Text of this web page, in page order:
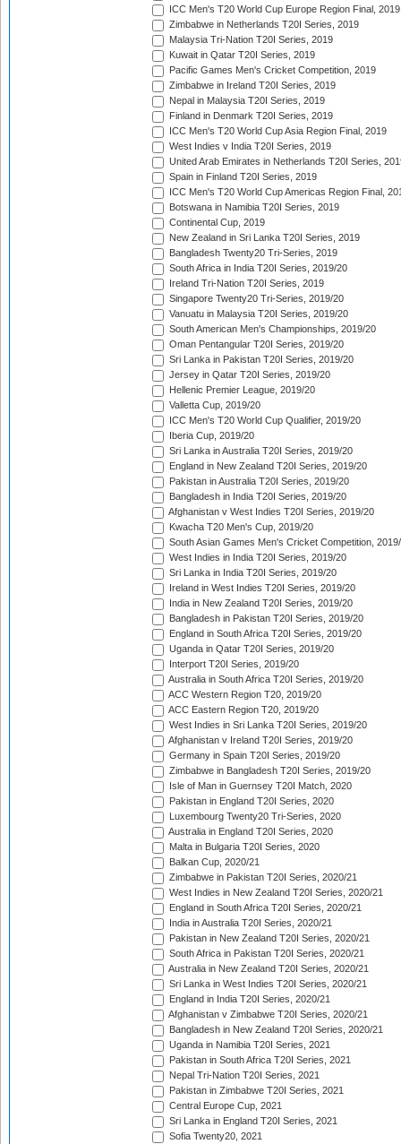
ICC Men's T20 World Cup Europe Region Final, 2019
Zimbabwe in Netherlands T20I Series, 2019
Malaysia Tri-Nation T20I Series, 2019
Kuwait in Qatar T20I Series, 2019
Pacific Games Men's Cricket Competition, 2019
Zimbabwe in Ireland T20I Series, 2019
Nepal in Malaysia T20I Series, 2019
Finland in Denmark T20I Series, 2019
ICC Men's T20 World Cup Asia Region Final, 2019
West Indies v India T20I Series, 2019
United Arab Emirates in Netherlands T20I Series,
Spain in Finland T20I Series, 2019
ICC Men's T20 World Cup Americas Region Final,
Botswana in Namibia T20I Series, 2019
Continental Cup, 2019
New Zealand in Sri Lanka T20I Series, 2019
Bangladesh Twenty20 Tri-Series, 2019
South Africa in India T20I Series, 2019/20
Ireland Tri-Nation T20I Series, 2019
Singapore Twenty20 Tri-Series, 2019/20
Vanuatu in Malaysia T20I Series, 2019/20
South American Men's Championships, 2019/20
Oman Pentangular T20I Series, 2019/20
Sri Lanka in Pakistan T20I Series, 2019/20
Jersey in Qatar T20I Series, 2019/20
Hellenic Premier League, 2019/20
Valletta Cup, 2019/20
ICC Men's T20 World Cup Qualifier, 2019/20
Iberia Cup, 2019/20
Sri Lanka in Australia T20I Series, 2019/20
England in New Zealand T20I Series, 2019/20
Pakistan in Australia T20I Series, 2019/20
Bangladesh in India T20I Series, 2019/20
Afghanistan v West Indies T20I Series, 2019/20
Kwacha T20 Men's Cup, 2019/20
South Asian Games Men's Cricket Competition,
West Indies in India T20I Series, 2019/20
Sri Lanka in India T20I Series, 2019/20
Ireland in West Indies T20I Series, 2019/20
India in New Zealand T20I Series, 2019/20
Bangladesh in Pakistan T20I Series, 2019/20
England in South Africa T20I Series, 2019/20
Uganda in Qatar T20I Series, 2019/20
Interport T20I Series, 2019/20
Australia in South Africa T20I Series, 2019/20
ACC Western Region T20, 2019/20
ACC Eastern Region T20, 2019/20
West Indies in Sri Lanka T20I Series, 2019/20
Afghanistan v Ireland T20I Series, 2019/20
Germany in Spain T20I Series, 2019/20
Zimbabwe in Bangladesh T20I Series, 2019/20
Isle of Man in Guernsey T20I Match, 2020
Pakistan in England T20I Series, 2020
Luxembourg Twenty20 Tri-Series, 2020
Australia in England T20I Series, 2020
Malta in Bulgaria T20I Series, 2020
Balkan Cup, 2020/21
Zimbabwe in Pakistan T20I Series, 2020/21
West Indies in New Zealand T20I Series, 2020/21
England in South Africa T20I Series, 2020/21
India in Australia T20I Series, 2020/21
Pakistan in New Zealand T20I Series, 2020/21
South Africa in Pakistan T20I Series, 2020/21
Australia in New Zealand T20I Series, 2020/21
Sri Lanka in West Indies T20I Series, 2020/21
England in India T20I Series, 2020/21
Afghanistan v Zimbabwe T20I Series, 2020/21
Bangladesh in New Zealand T20I Series, 2020/21
Uganda in Namibia T20I Series, 2021
Pakistan in South Africa T20I Series, 2021
Nepal Tri-Nation T20I Series, 2021
Pakistan in Zimbabwe T20I Series, 2021
Central Europe Cup, 2021
Sri Lanka in England T20I Series, 2021
Sofia Twenty20, 2021